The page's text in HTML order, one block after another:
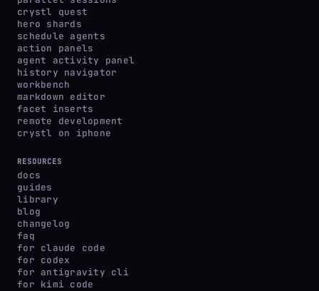
crystl quest
hero shards
schedule agents
action panels
agent activity panel
history navigator
workbench
markdown editor
facet inserts
remote development
crystl on iphone
RESOURCES
docs
guides
library
blog
changelog
faq
for claude code
for codex
for antigravity cli
for kimi code